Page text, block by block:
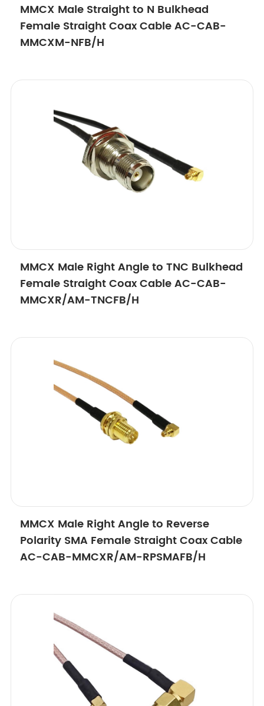
MMCX Male Straight to N Bulkhead
Female Straight Coax Cable AC-CAB-
MMCXM-NFB/H
MMCX Male Right Angle to TNC Bulkhead
Female Straight Coax Cable AC-CAB-
MMCXR/AM-TNCFB/H
MMCX Male Right Angle to Reverse
Polarity SMA Female Straight Coax Cable
AC-CAB-MMCXR/AM-RPSMAFB/H